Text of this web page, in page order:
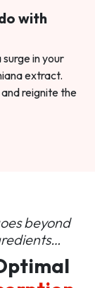
with
in your
extract.
reignite the
beyond